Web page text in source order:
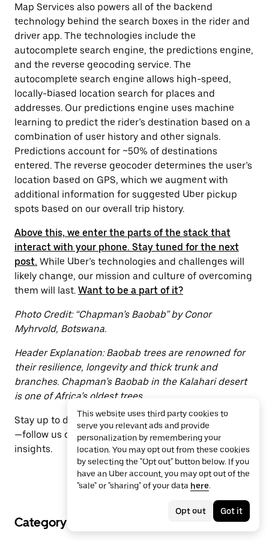
Map Services also powers all of the backend
technology behind the search boxes in the rider and
driver app. The technologies include the
autocomplete search engine, the predictions engine,
and the reverse geocoding service. The
autocomplete search engine allows high-speed,
locally-biased location search for places and
addresses. Our predictions engine uses machine
learning to predict the rider’s destination based on a
combination of user history and other signals.
Predictions account for ~50% of destinations
entered. The reverse geocoder determines the user’s
location based on GPS, which we augment with
additional information for suggested Uber pickup
spots based on our overall trip history.
Above this, we enter the parts of the stack that
interact with your phone. Stay tuned for the next
post. While Uber’s technologies and challenges will
likely change, our mission and culture of overcoming
them will last. Want to be a part of it?
Photo Credit: “Chapman’s Baobab” by Conor
Myhrvold, Botswana.
Header Explanation: Baobab trees are renowned for
their resilience, longevity and thick trunk and
branches. Chapman’s Baobab in the Kalahari desert
is one of Africa’s oldest trees.
Stay up to date with the latest from Uber Engineering
—follow us onLinkedInfor our newest blog posts and
insights.
Category
This website uses third party cookies to
serve you relevant ads and provide
personalization by remembering your
location. You may opt out from these cookies
by selecting the "Opt out" button below. If you
have an Uber account, you may opt out of the
"sale" or "sharing" of your data here.
Opt out Got it